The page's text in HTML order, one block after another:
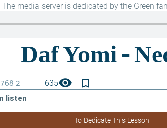
The media server is dedicated by the Green
635visibility
bookmark_border
listen
To Dedicate This Lesson